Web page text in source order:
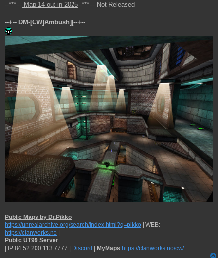
--***--- Map 14 out in 2025--***--- Not Released
--+-- DM-[CW]Ambush][--+--
Public Maps by Dr.Pikko
https://unrealarchive.org/search/index.html?q=pikko | WEB:
https://clanworks.no
Public UT99 Server
| IP:84.52.200.113:7777 |
Discord MyMaps https://clanworks.no/cw/